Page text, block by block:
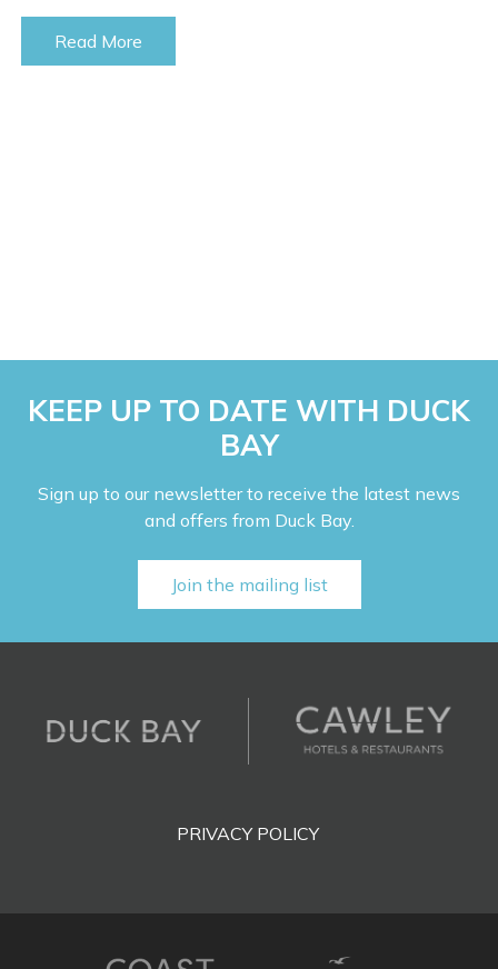
Read More
KEEP UP TO DATE WITH DUCK
BAY
Sign up to our newsletter to receive the latest news
and offers from Duck Bay.
Join the mailing list
PRIVACY POLICY